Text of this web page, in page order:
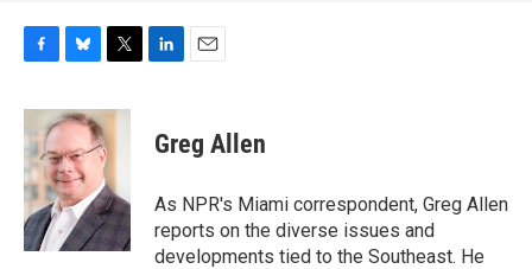
c
e
b
o
o
k
u
e
s
k
y
i
t
t
e
r
k
e
n
i
l
Greg Allen
As NPR's Miami correspondent, Greg Allen
reports on the diverse issues and
developments tied to the Southeast. He